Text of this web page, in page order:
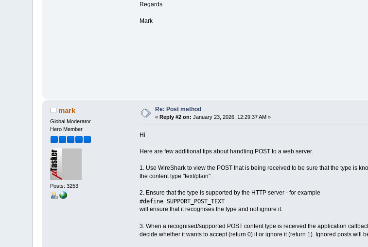
Regards
Mark
mark
Global Moderator
Hero Member
Posts: 3253
Re: Post method
«Reply #2 on: January 23, 2026, 12:29:37 AM »
Hi
Here are few additional tips about handling POST to a web server.
1. Use WireShark to view the POST that is being received to be sure that the type is
the content type "text/plain".
2. Ensure that the type is supported by the HTTP server - for example
#define SUPPORT_POST_TEXT
will ensure that it recognises the type and not ignore it.
3. When a recognised/supported POST content type is received the application
decide whether it wants to accept (return 0) it or ignore it (return 1). Ignored posts will